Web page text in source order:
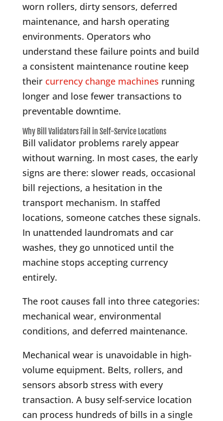
worn rollers, dirty sensors, deferred
maintenance, and harsh operating
environments. Operators who
understand these failure points and build
a consistent maintenance routine keep
their currency change machines running
longer and lose fewer transactions to
preventable downtime.
Why Bill Validators Fail in Self-Service Locations
Bill validator problems rarely appear
without warning. In most cases, the early
signs are there: slower reads, occasional
bill rejections, a hesitation in the
transport mechanism. In staffed
locations, someone catches these signals.
In unattended laundromats and car
washes, they go unnoticed until the
machine stops accepting currency
entirely.
The root causes fall into three categories:
mechanical wear, environmental
conditions, and deferred maintenance.
Mechanical wear is unavoidable in high-
volume equipment. Belts, rollers, and
sensors absorb stress with every
transaction. A busy self-service location
can process hundreds of bills in a single